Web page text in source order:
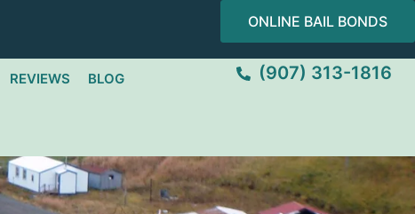
ONLINE BAIL BONDS
REVIEWS BLOG (907) 313-1816